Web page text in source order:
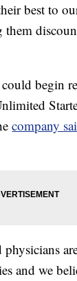
best to
them
begin
company
physicians
and we